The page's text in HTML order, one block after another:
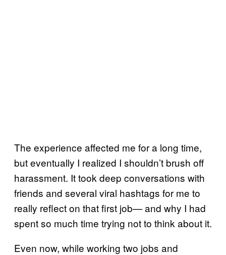
The experience affected me for a long time,
but eventually I realized I shouldn’t brush off
harassment. It took deep conversations with
friends and several viral hashtags for me to
really reflect on that first job— and why I had
spent so much time trying not to think about it.
Even now, while working two jobs and